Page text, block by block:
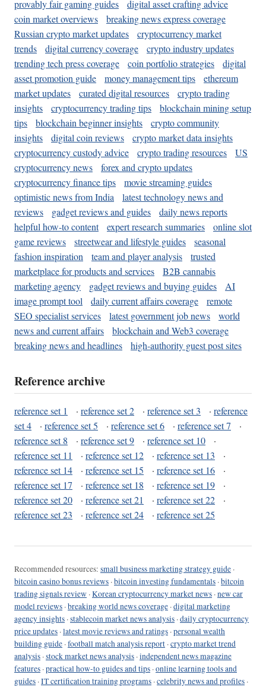
provably fair gaming guides
digital asset crafting advice
coin market overviews
breaking news express coverage
Russian crypto market updates
cryptocurrency market
trends
digital currency coverage
crypto industry updates
trending tech press coverage
coin portfolio strategies
digital
asset promotion guide
money management tips
ethereum
market updates
curated digital resources
crypto trading
insights
cryptocurrency trading tips
blockchain mining setup
tips
blockchain beginner insights
crypto community
insights
digital coin reviews
crypto market data insights
cryptocurrency custody advice
crypto trading resources
US
cryptocurrency news
forex and crypto updates
cryptocurrency finance tips
movie streaming guides
optimistic news from India
latest technology news and
reviews
gadget reviews and guides
daily news reports
helpful how-to content
expert research summaries
online slot
game reviews
streetwear and lifestyle guides
seasonal
fashion inspiration
team and player analysis
trusted
marketplace for products and services
B2B cannabis
marketing agency
gadget reviews and buying guides
AI
image prompt tool
daily current affairs coverage
remote
SEO specialist services
latest government job news
world
news and current affairs
blockchain and Web3 coverage
breaking news and headlines
high-authority guest post sites
Reference archive
reference set 1 · reference set 2 · reference set 3 · reference
set 4
· reference set 5 · reference set 6 · reference set 7
·
reference set 8
· reference set 9 · reference set 10
·
reference set 11
· reference set 12 · reference set 13
·
reference set 14
· reference set 15 · reference set 16
·
reference set 17
· reference set 18 · reference set 19
·
reference set 20
· reference set 21 · reference set 22
·
reference set 23
· reference set 24 · reference set 25
Recommended resources: small business marketing strategy guide ·
bitcoin casino bonus reviews ·bitcoin investing fundamentals ·bitcoin
trading signals review ·Korean cryptocurrency market news ·new car
model reviews ·breaking world news coverage ·digital marketing
agency insights ·stablecoin market news analysis ·daily cryptocurrency
price updates ·latest movie reviews and ratings ·personal wealth
building guide ·football match analysis report ·crypto market trend
analysis ·stock market news analysis ·independent news magazine
features ·practical how-to guides and tips ·online learning tools and
guides ·IT certification training programs ·celebrity news and profiles ·